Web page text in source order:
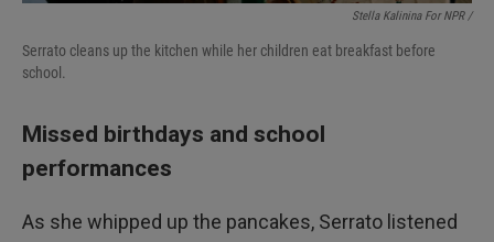
Stella Kalinina For NPR /
Serrato cleans up the kitchen while her children eat breakfast before
school.
Missed birthdays and school
performances
As she whipped up the pancakes, Serrato listened